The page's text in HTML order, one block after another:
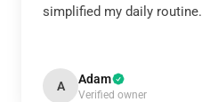
simplified my daily routine.
A Adam
Verified owner